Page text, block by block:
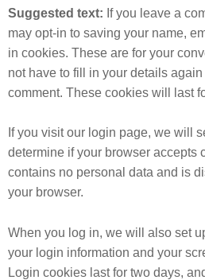
Suggested text: If you leave a
may opt-in to saving your name,
in cookies. These are for your
not have to fill in your details
comment. These cookies will last
If you visit our login page, we will
determine if your browser accepts
contains no personal data and is
your browser.
When you log in, we will also set
your login information and your
Login cookies last for two days,